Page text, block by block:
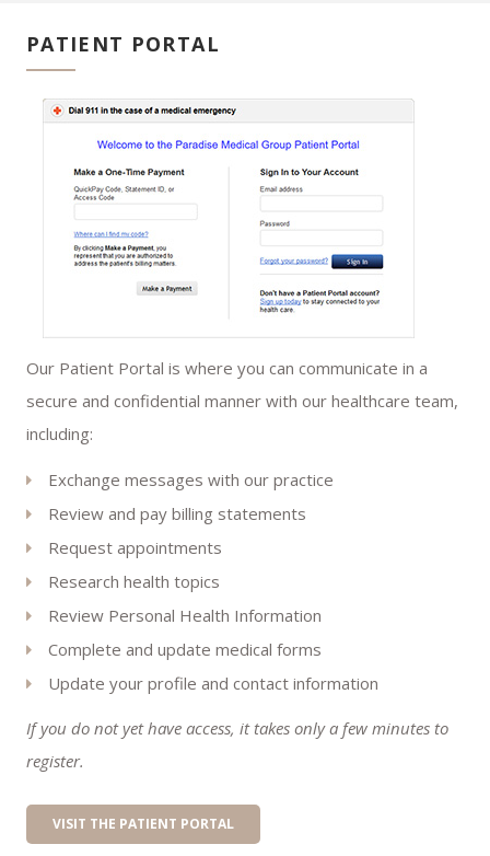
PATIENT PORTAL
Our Patient Portal is where you can communicate in a
secure and confidential manner with our healthcare team,
including:
Exchange messages with our practice
Review and pay billing statements
Request appointments
Research health topics
Review Personal Health Information
Complete and update medical forms
Update your profile and contact information
If you do not yet have access, it takes only a few minutes to
register.
VISIT THE PATIENT PORTAL